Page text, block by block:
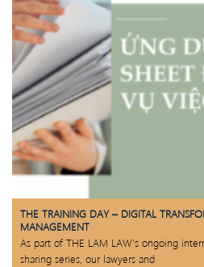
THE TRAINING DAY – DIGITAL
MANAGEMENT
As part of THE LAM LAW’s ongoing
sharing series, our lawyers and